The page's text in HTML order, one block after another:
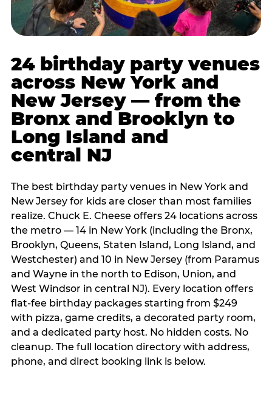
24 birthday party venues
across New York and
New Jersey — from the
Bronx and Brooklyn to
Long Island and
central NJ
The best birthday party venues in New York and
New Jersey for kids are closer than most families
realize. Chuck E. Cheese offers 24 locations across
the metro — 14 in New York (including the Bronx,
Brooklyn, Queens, Staten Island, Long Island, and
Westchester) and 10 in New Jersey (from Paramus
and Wayne in the north to Edison, Union, and
West Windsor in central NJ). Every location offers
flat-fee birthday packages starting from $249
with pizza, game credits, a decorated party room,
and a dedicated party host. No hidden costs. No
cleanup. The full location directory with address,
phone, and direct booking link is below.